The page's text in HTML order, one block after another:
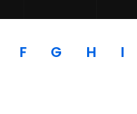
F G H I